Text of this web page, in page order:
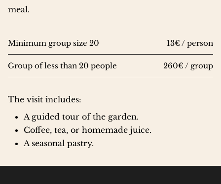
meal.
Minimum group size 20 13€ / person
Group of less than 20 people 260€ / group
The visit includes:
A guided tour of the garden.
Coffee, tea, or homemade juice.
A seasonal pastry.